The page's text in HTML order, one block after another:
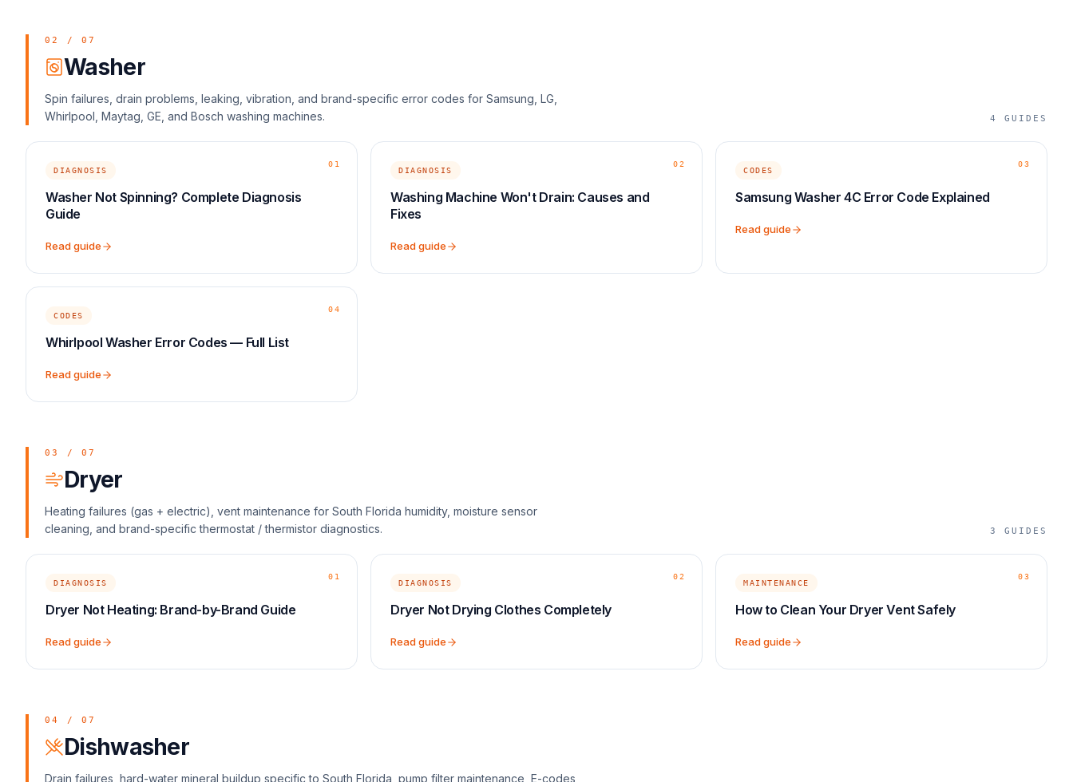
02 /07
Washer
Spin failures, drain problems, leaking, vibration, and brand-specific error codes for Samsung, LG,
Whirlpool, Maytag, GE, and Bosch washing machines.
4 GUIDES
01
DIAGNOSIS
Washer Not Spinning? Complete Diagnosis
Guide
Read guide
02
DIAGNOSIS
Washing Machine Won't Drain: Causes and
Fixes
Read guide
03
CODES
Samsung Washer 4C Error Code Explained
Read guide
04
CODES
Whirlpool Washer Error Codes — Full List
Read guide
03 /07
Dryer
Heating failures (gas + electric), vent maintenance for South Florida humidity, moisture sensor
cleaning, and brand-specific thermostat / thermistor diagnostics.
3 GUIDES
01
DIAGNOSIS
Dryer Not Heating: Brand-by-Brand Guide
Read guide
02
DIAGNOSIS
Dryer Not Drying Clothes Completely
Read guide
03
MAINTENANCE
How to Clean Your Dryer Vent Safely
Read guide
04 /07
Dishwasher
Drain failures, hard-water mineral buildup specific to South Florida, pump filter maintenance, E-codes